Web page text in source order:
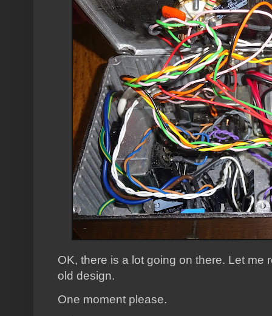
OK, there is a lot going on there. Let me
old design.
One moment please.